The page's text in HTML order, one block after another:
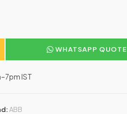
WHATSAPP QUOTE
IST
ABB